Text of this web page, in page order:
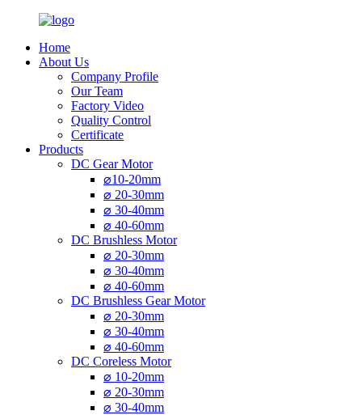
Home
About Us
Company Profile
Our Team
Factory Video
Quality Control
Certificate
Products
DC Gear Motor
⌀10-20mm
⌀ 20-30mm
⌀ 30-40mm
⌀ 40-60mm
DC Brushless Motor
⌀ 20-30mm
⌀ 30-40mm
⌀ 40-60mm
DC Brushless Gear Motor
⌀ 20-30mm
⌀ 30-40mm
⌀ 40-60mm
DC Coreless Motor
⌀ 10-20mm
⌀ 20-30mm
⌀ 30-40mm